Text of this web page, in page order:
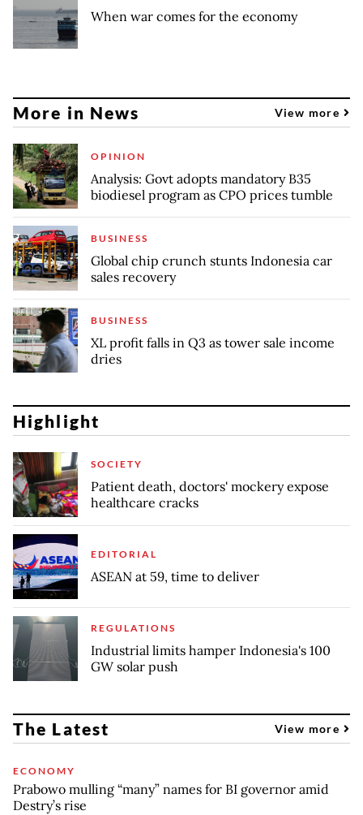
When war comes for the economy
More in News View more
OPINION
Analysis: Govt adopts mandatory B35
biodiesel program as CPO prices tumble
BUSINESS
Global chip crunch stunts Indonesia car
sales recovery
BUSINESS
XL profit falls in Q3 as tower sale income
dries
Highlight
SOCIETY
Patient death, doctors' mockery expose
healthcare cracks
EDITORIAL
ASEAN at 59, time to deliver
REGULATIONS
Industrial limits hamper Indonesia's 100
GW solar push
The Latest View more
ECONOMY
Prabowo mulling “many” names for BI governor amid
Destry’s rise